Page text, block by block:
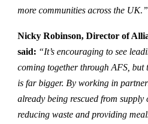
more communities across the UK.”
Nicky Robinson, Director of
said: “It’s encouraging to see
coming together through AFS,
is far bigger. By working in
already being rescued from
reducing waste and providing